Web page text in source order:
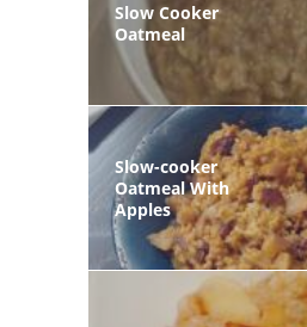
Slow Cooker
Oatmeal
Slow-cooker
Oatmeal With
Apples